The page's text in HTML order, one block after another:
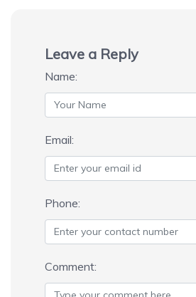
Leave a Reply
Name:
Email:
Phone:
Comment: